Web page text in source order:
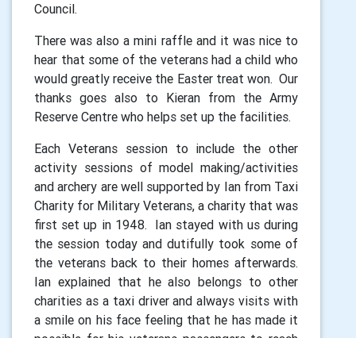
Council.
There was also a mini raffle and it was nice to
hear that some of the veterans had a child who
would greatly receive the Easter treat won. Our
thanks goes also to Kieran from the Army
Reserve Centre who helps set up the facilities.
Each Veterans session to include the other
activity sessions of model making/activities
and archery are well supported by Ian from Taxi
Charity for Military Veterans, a charity that was
first set up in 1948. Ian stayed with us during
the session today and dutifully took some of
the veterans back to their homes afterwards.
Ian explained that he also belongs to other
charities as a taxi driver and always visits with
a smile on his face feeling that he has made it